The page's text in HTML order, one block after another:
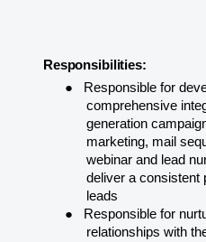
Responsibilities:
●
Responsible for
comprehensive
generation
marketing, mail
webinar and lead
deliver a consistent
leads
●
Responsible for
relationships with